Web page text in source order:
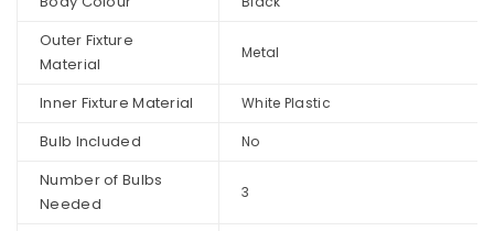
Outer Fixture
Material
Metal
Inner Fixture Material White Plastic
Bulb Included No
Number of Bulbs
Needed
3